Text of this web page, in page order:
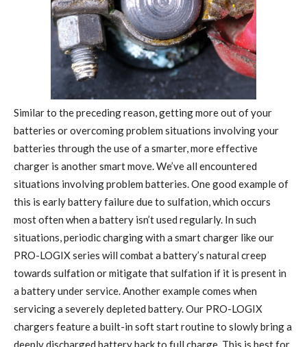
Similar to the preceding reason, getting more out of your
batteries or overcoming problem situations involving your
batteries through the use of a smarter, more effective
charger is another smart move. We’ve all encountered
situations involving problem batteries. One good example of
this is early battery failure due to sulfation, which occurs
most often when a battery isn’t used regularly. In such
situations, periodic charging with a smart charger like our
PRO-LOGIX series will combat a battery’s natural creep
towards sulfation or mitigate that sulfation if it is present in
a battery under service. Another example comes when
servicing a severely depleted battery. Our PRO-LOGIX
chargers feature a built-in soft start routine to slowly bring a
deeply discharged battery back to full charge. This is best for